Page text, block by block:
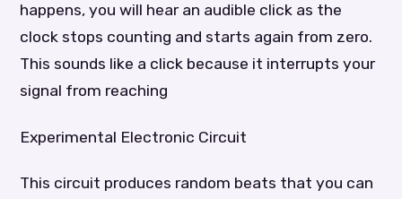
happens, you will hear an audible click as the
clock stops counting and starts again from zero.
This sounds like a click because it interrupts your
signal from reaching
Experimental Electronic Circuit
This circuit produces random beats that you can